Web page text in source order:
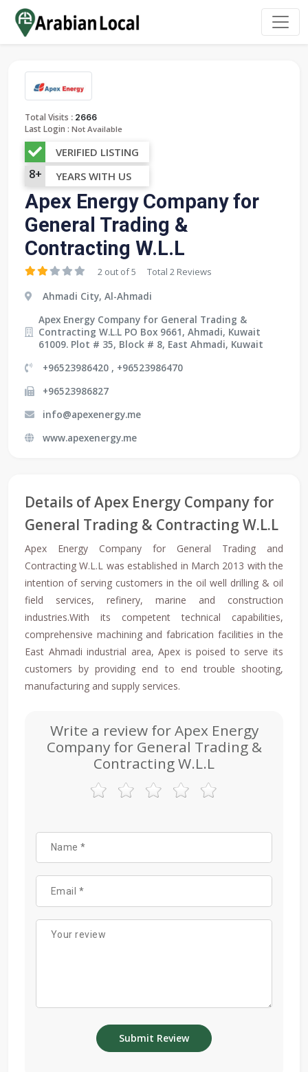
Total Visits : 2666
Last Login : Not Available
VERIFIED LISTING
8+ YEARS WITH US
Apex Energy Company for
General Trading &
Contracting W.L.L
2 out of 5 Total 2 Reviews
Ahmadi City, Al-Ahmadi
Apex Energy Company for General Trading &
Contracting W.L.L PO Box 9661, Ahmadi, Kuwait
61009. Plot # 35, Block # 8, East Ahmadi, Kuwait
+96523986420 , +96523986470
+96523986827
info@apexenergy.me
www.apexenergy.me
Details of Apex Energy Company for
General Trading & Contracting W.L.L
Apex Energy Company for General Trading and
Contracting W.L.L was established in March 2013 with the
intention of serving customers in the oil well drilling & oil
field services, refinery, marine and construction
industries.With its competent technical capabilities,
comprehensive machining and fabrication facilities in the
East Ahmadi industrial area, Apex is poised to serve its
customers by providing end to end trouble shooting,
manufacturing and supply services.
Write a review for Apex Energy
Company for General Trading &
Contracting W.L.L